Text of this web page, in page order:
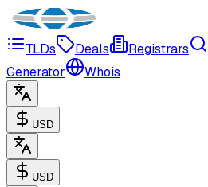
TLDs Deals Registrars
Generator
Whois
USD
USD